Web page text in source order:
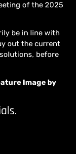
of the 2025
be in line with
out the current
before
Image by